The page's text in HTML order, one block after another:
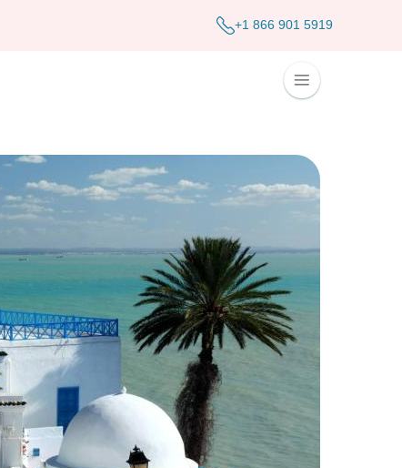
+1 866 901 5919